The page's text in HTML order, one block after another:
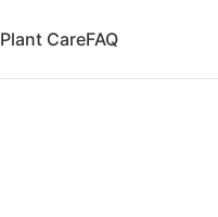
Plant CareFAQ